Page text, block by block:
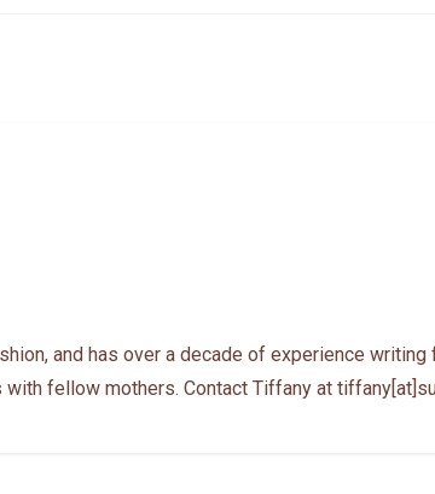
and has over a decade of experience
fellow mothers. Contact Tiffany at